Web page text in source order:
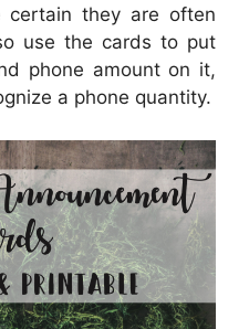
certain they are often
use the cards to put
phone amount on it,
a phone quantity.